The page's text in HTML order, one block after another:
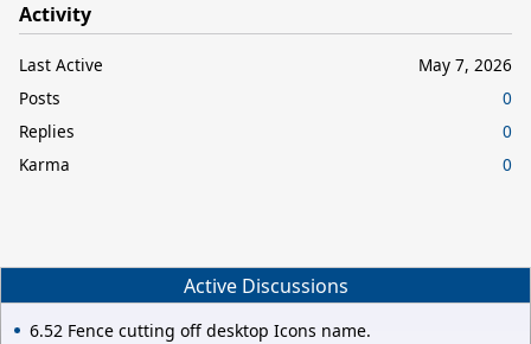
Activity
Last Active
May 7, 2026
Posts
0
Replies
0
Karma
0
Active Discussions
6.52 Fence cutting off desktop Icons name.